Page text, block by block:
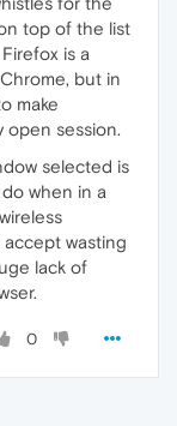
top of the list
is a
but in
make
open session.
selected is
when in a
wasting
lack of
0